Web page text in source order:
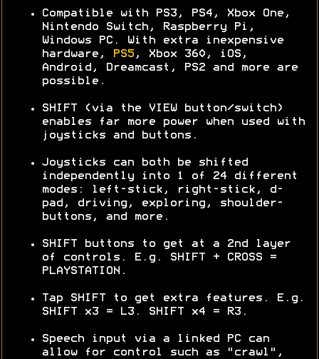
Compatible with PS3, PS4, Xbox One,
Nintendo Switch, Raspberry Pi,
Windows PC. With extra inexpensive
hardware,
PS5 , Xbox 360, iOS,
Android, Dreamcast, PS2 and more are
possible.
SHIFT (via the VIEW button/switch)
enables far more power when used with
joysticks and buttons.
Joysticks can both be shifted
independently into 1 of 24 different
modes: left-stick, right-stick, d-
pad, driving, exploring, shoulder-
buttons, and more.
SHIFT buttons to get at a 2nd layer
of controls. E.g. SHIFT + CROSS =
PLAYSTATION.
Tap SHIFT to get extra features. E.g.
SHIFT x3 = L3. SHIFT x4 = R3.
Speech input via a linked PC can
allow for control such as "crawl",